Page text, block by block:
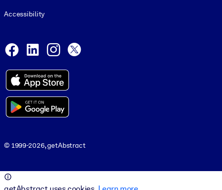
Accessibility
Facebook
LinkedInInstagram
© 1999-2026, getAbstract